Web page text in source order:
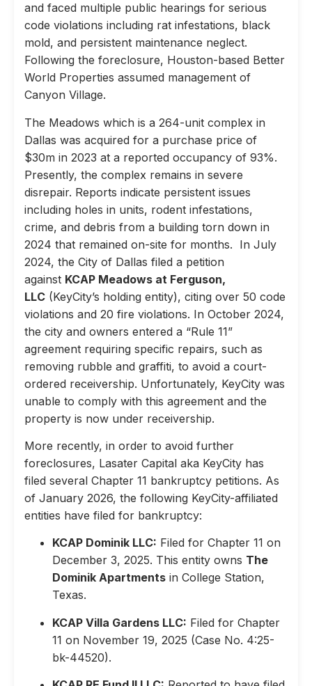
and faced multiple public hearings for serious
code violations including rat infestations, black
mold, and persistent maintenance neglect.
Following the foreclosure, Houston-based Better
World Properties assumed management of
Canyon Village.
The Meadows which is a 264-unit complex in
Dallas was acquired for a purchase price of
$30m in 2023 at a reported occupancy of 93%.
Presently, the complex remains in severe
disrepair. Reports indicate persistent issues
including holes in units, rodent infestations,
crime, and debris from a building torn down in
2024 that remained on-site for months. In July
2024, the City of Dallas filed a petition
against KCAP Meadows at Ferguson,
LLC (KeyCity’s holding entity), citing over 50 code
violations and 20 fire violations. In October 2024,
the city and owners entered a “Rule 11”
agreement requiring specific repairs, such as
removing rubble and graffiti, to avoid a court-
ordered receivership. Unfortunately, KeyCity was
unable to comply with this agreement and the
property is now under receivership.
More recently, in order to avoid further
foreclosures, Lasater Capital aka KeyCity has
filed several Chapter 11 bankruptcy petitions. As
of January 2026, the following KeyCity-affiliated
entities have filed for bankruptcy:
KCAP Dominik LLC: Filed for Chapter 11 on
December 3, 2025. This entity owns The
Dominik Apartments in College Station,
Texas.
KCAP Villa Gardens LLC: Filed for Chapter
11 on November 19, 2025 (Case No. 4:25-
bk-44520).